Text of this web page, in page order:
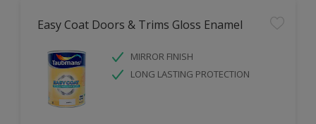
Easy Coat Doors & Trims Gloss Enamel
MIRROR FINISH
LONG LASTING PROTECTION